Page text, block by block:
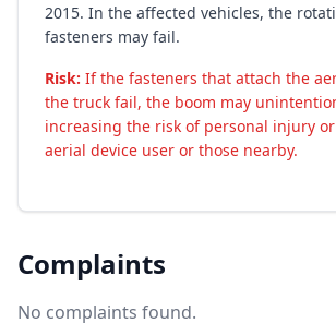
2015. In the affected vehicles, the
fasteners may fail.
Risk: If the fasteners that attach the
the truck fail, the boom may
increasing the risk of personal injury
aerial device user or those nearby.
Complaints
No complaints found.